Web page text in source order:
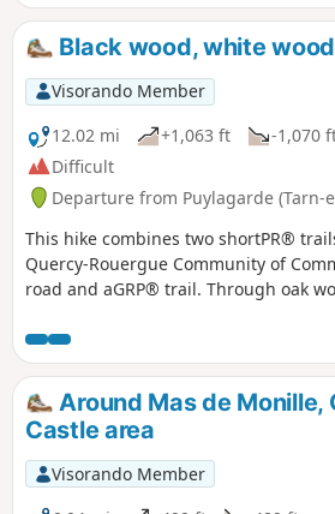
Black wood, white
Visorando Member
12.02 mi
+1,063 ft -1,070
Difficult
Departure from Puylagarde (Tarn-
This hike combines two shortPR®
Quercy-Rouergue Community of
road and aGRP® trail. Through oak
architecture: bolet houses, dovecotes,
farms.
Around Mas de Monille,
Castle area
Visorando Member